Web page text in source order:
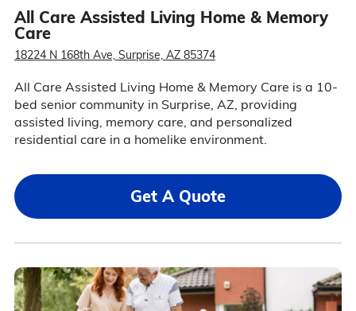
All Care Assisted Living Home & Memory
Care
18224 N 168th Ave, Surprise, AZ 85374
All Care Assisted Living Home & Memory Care is a 10-
bed senior community in Surprise, AZ, providing
assisted living, memory care, and personalized
residential care in a homelike environment.
Get A Quote